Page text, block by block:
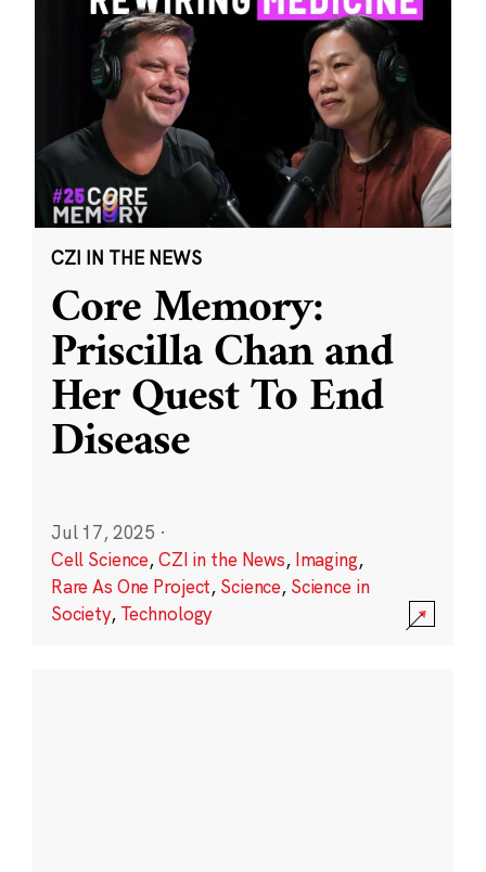
CZI IN THE NEWS
Core Memory:
Priscilla Chan and
Her Quest To End
Disease
Jul 17, 2025 ·
Cell Science,CZI in the News, Imaging,
Rare As One Project, Science, Science in
Society, Technology